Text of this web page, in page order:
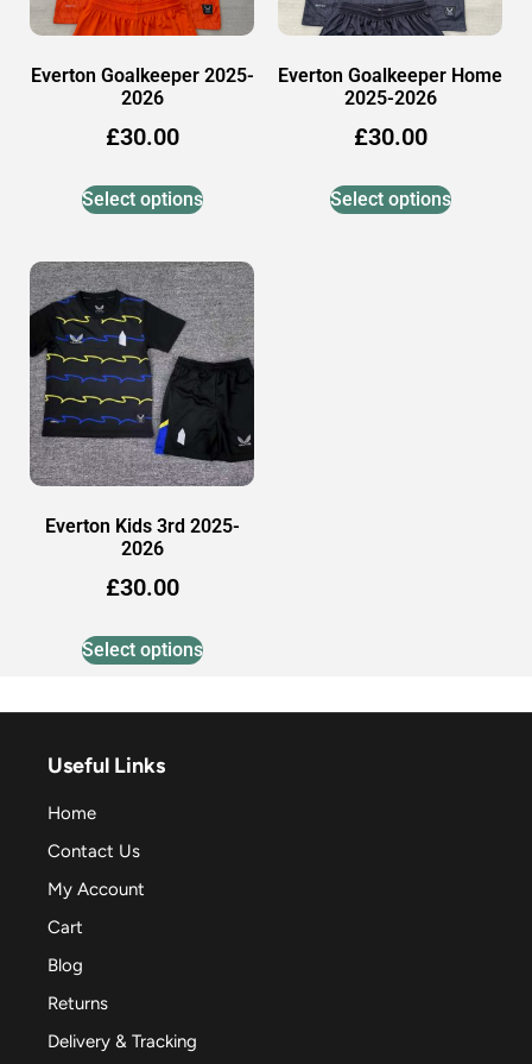
Everton Goalkeeper 2025-
2026
£30.00
Select options
Everton Goalkeeper Home
2025-2026
£30.00
Select options
Everton Kids 3rd 2025-
2026
£30.00
Select options
Useful Links
Home
Contact Us
My Account
Cart
Blog
Returns
Delivery & Tracking